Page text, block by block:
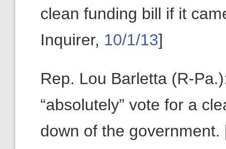
clean funding bill if it
Inquirer, 10/1/13]
Rep. Lou Barletta (R-
“absolutely” vote for a
down of the